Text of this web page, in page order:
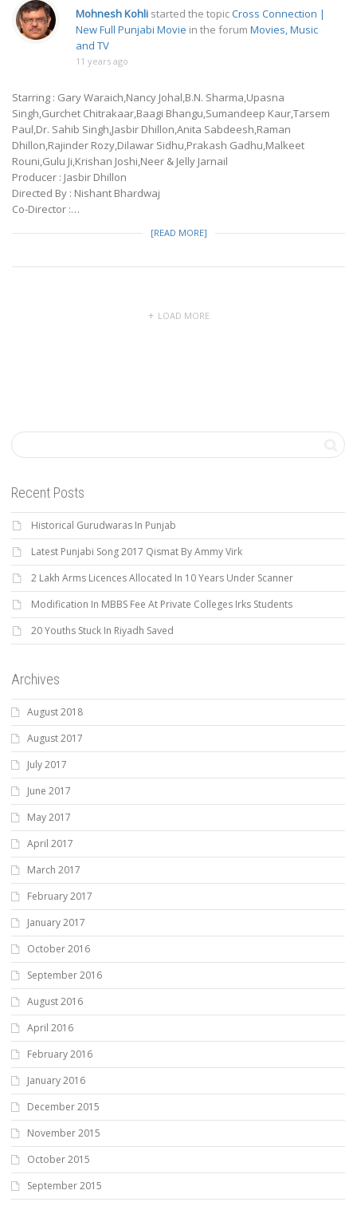
Mohnesh Kohli started the topicCross Connection |
New Full Punjabi Movie in the forum Movies, Music
and TV
11 years ago
Starring : Gary Waraich,Nancy Johal,B.N. Sharma,Upasna
Singh,Gurchet Chitrakaar,Baagi Bhangu,Sumandeep Kaur,Tarsem
Paul,Dr. Sahib Singh,Jasbir Dhillon,Anita Sabdeesh,Raman
Dhillon,Rajinder Rozy,Dilawar Sidhu,Prakash Gadhu,Malkeet
Rouni,Gulu Ji,Krishan Joshi,Neer & Jelly Jarnail
Producer : Jasbir Dhillon
Directed By : Nishant Bhardwaj
Co-Director :…
[READ MORE]
LOAD MORE
Recent Posts
Historical Gurudwaras In Punjab
Latest Punjabi Song 2017 Qismat By Ammy Virk
2 Lakh Arms Licences Allocated In 10 Years Under Scanner
Modification In MBBS Fee At Private Colleges Irks Students
20 Youths Stuck In Riyadh Saved
Archives
August 2018
August 2017
July 2017
June 2017
May 2017
April 2017
March 2017
February 2017
January 2017
October 2016
September 2016
August 2016
April 2016
February 2016
January 2016
December 2015
November 2015
October 2015
September 2015